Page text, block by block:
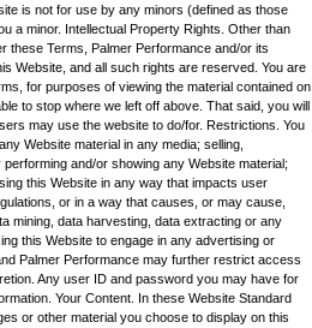
is not for use by any minors (defined as those
a minor. Intellectual Property Rights. Other than
these Terms, Palmer Performance and/or its
Website, and all such rights are reserved. You are
for purposes of viewing the material contained on
to stop where we left off above. That said, you will
may use the website to do/for. Restrictions. You
Website material in any media; selling,
and/or showing any Website material;
this Website in any way that impacts user
or in a way that causes, or may cause,
mining, data harvesting, data extracting or any
this Website to engage in any advertising or
Palmer Performance may further restrict access
Any user ID and password you may have for
Your Content. In these Website Standard
or other material you choose to display on this